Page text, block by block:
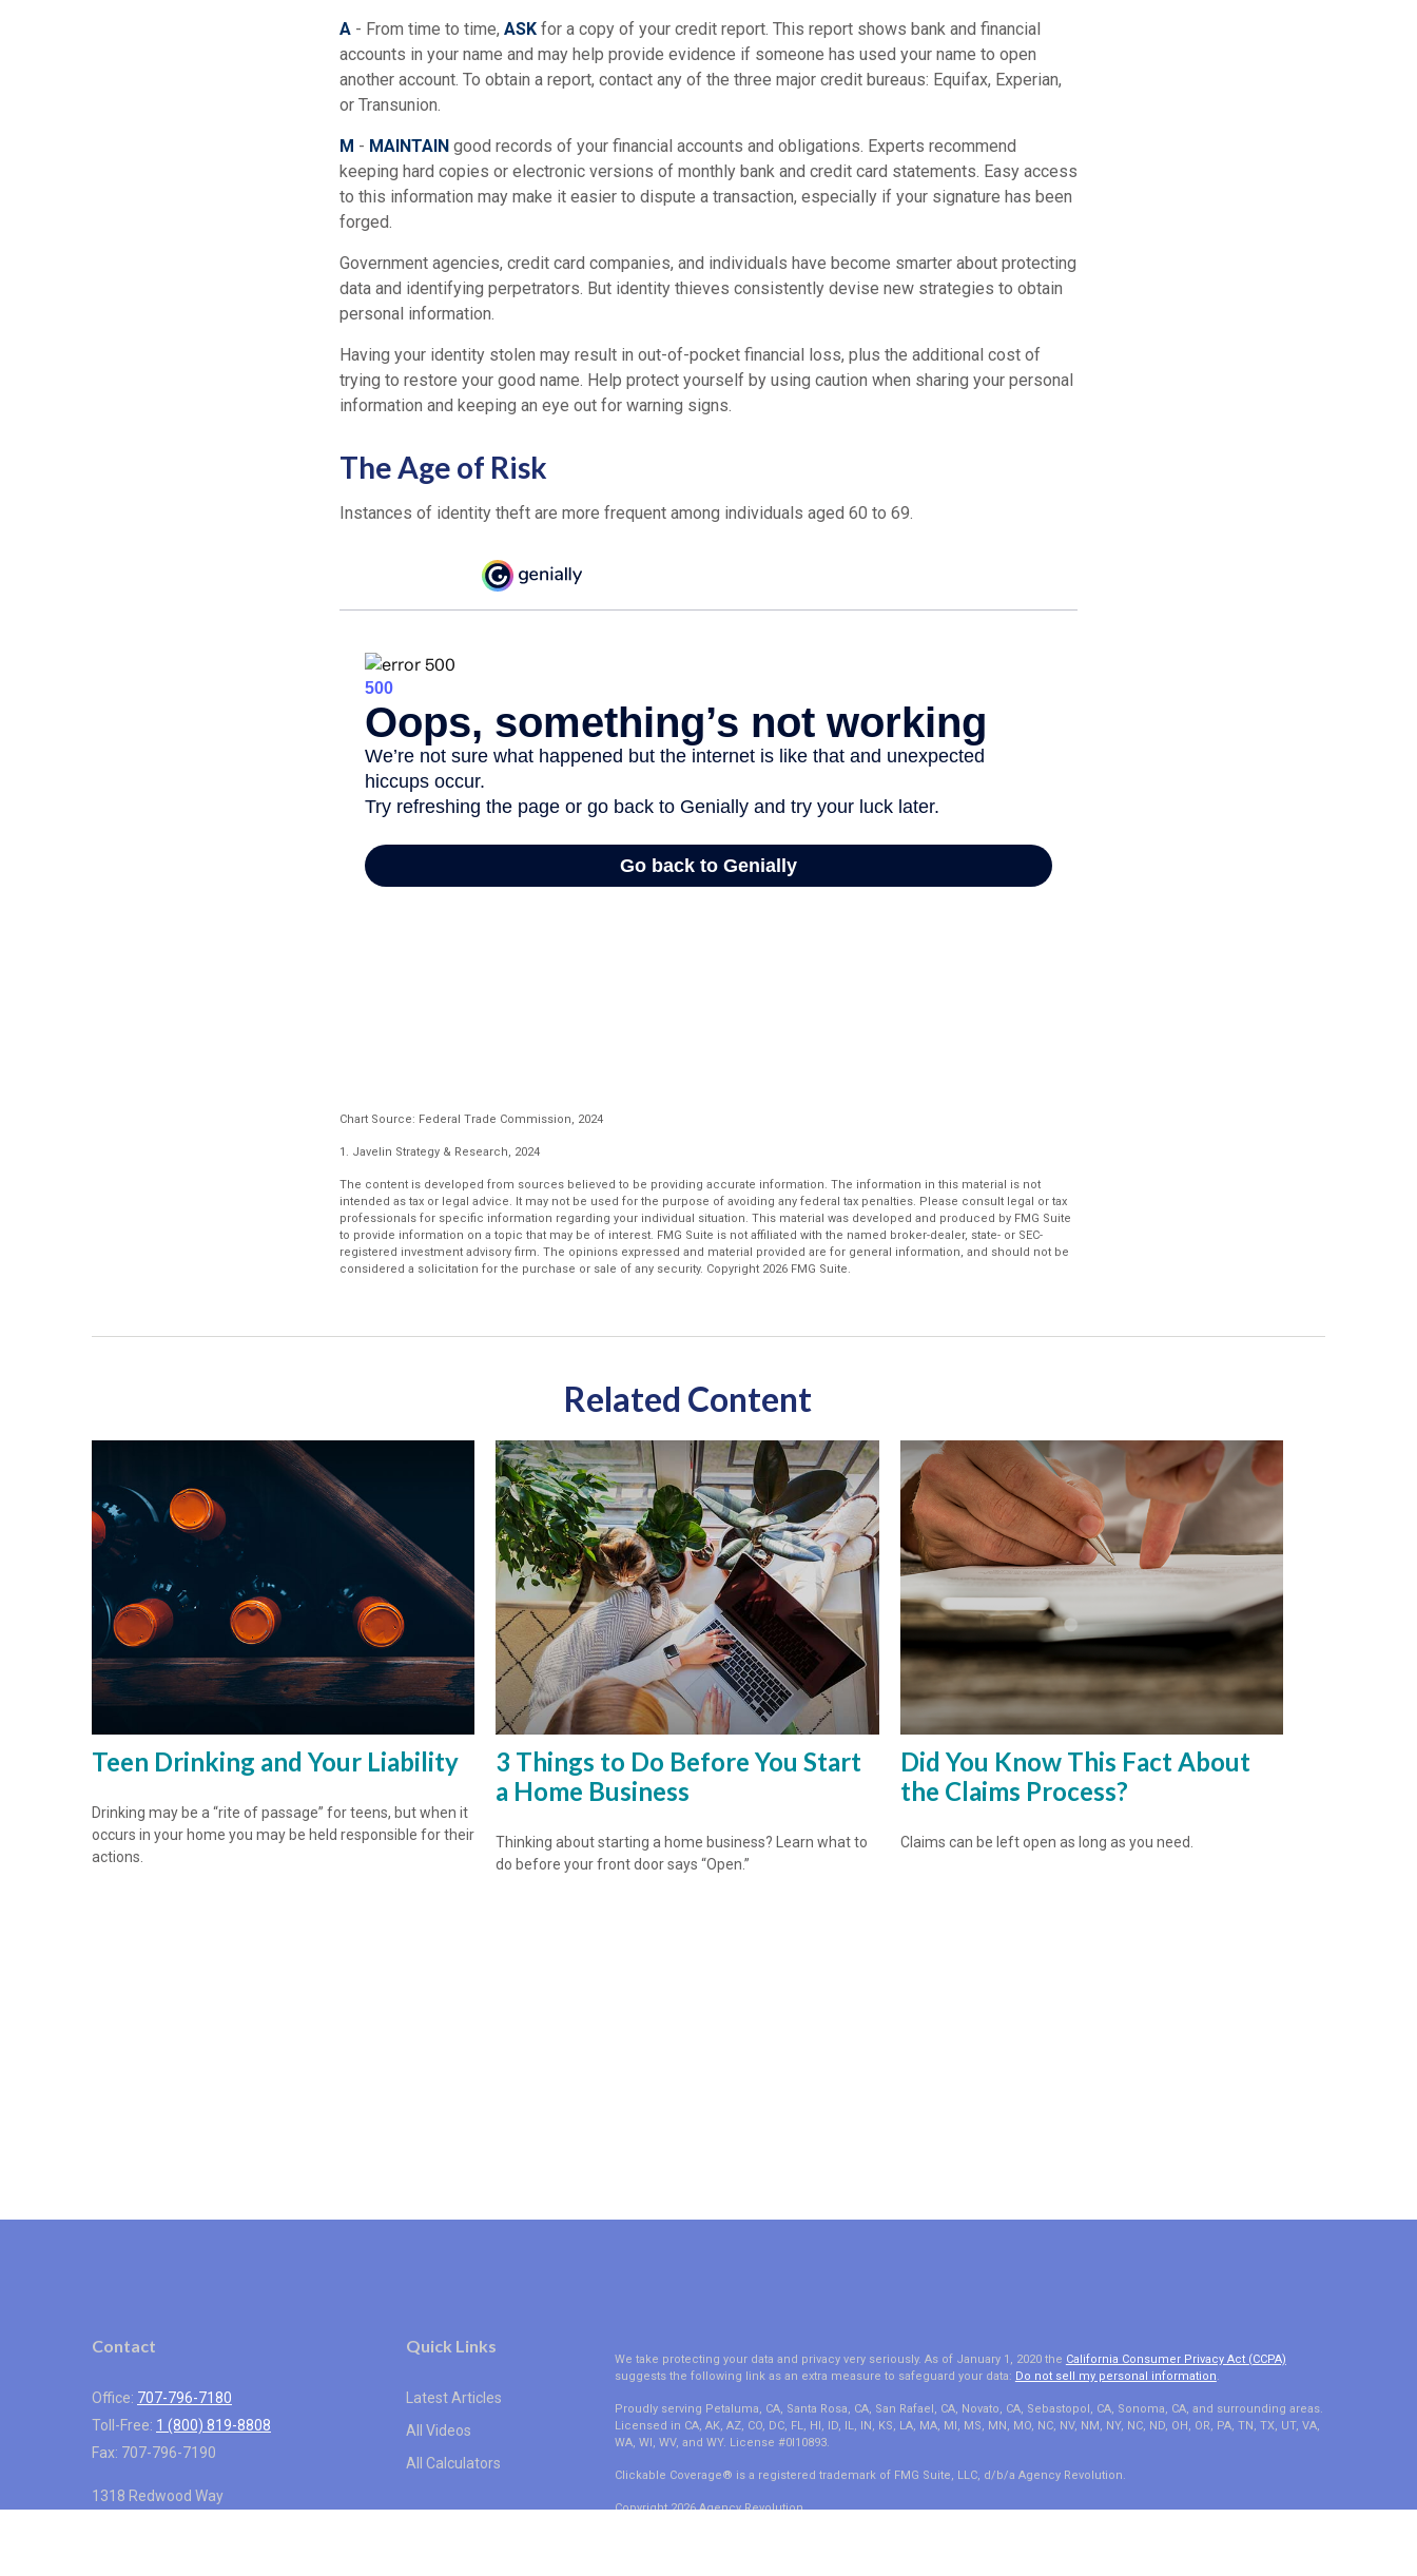
A - From time to time, ASK for a copy of your credit report. This report shows bank and financial
accounts in your name and may help provide evidence if someone has used your name to open
another account. To obtain a report, contact any of the three major credit bureaus: Equifax, Experian,
or Transunion.
M - MAINTAIN good records of your financial accounts and obligations. Experts recommend
keeping hard copies or electronic versions of monthly bank and credit card statements. Easy access
to this information may make it easier to dispute a transaction, especially if your signature has been
forged.
Government agencies, credit card companies, and individuals have become smarter about protecting
data and identifying perpetrators. But identity thieves consistently devise new strategies to obtain
personal information.
Having your identity stolen may result in out-of-pocket financial loss, plus the additional cost of
trying to restore your good name. Help protect yourself by using caution when sharing your personal
information and keeping an eye out for warning signs.
The Age of Risk
Instances of identity theft are more frequent among individuals aged 60 to 69.
Chart Source: Federal Trade Commission, 2024
1. Javelin Strategy & Research, 2024
The content is developed from sources believed to be providing accurate information. The information in this material is not
intended as tax or legal advice. It may not be used for the purpose of avoiding any federal tax penalties. Please consult legal or tax
professionals for specific information regarding your individual situation. This material was developed and produced by FMG Suite
to provide information on a topic that may be of interest. FMG Suite is not affiliated with the named broker-dealer, state- or SEC-
registered investment advisory firm. The opinions expressed and material provided are for general information, and should not be
considered a solicitation for the purchase or sale of any security. Copyright 2026 FMG Suite.
Related Content
Teen Drinking and Your Liability
Drinking may be a “rite of passage” for teens, but when it
occurs in your home you may be held responsible for their
actions.
3 Things to Do Before You Start
a Home Business
Thinking about starting a home business? Learn what to
do before your front door says “Open.”
Did You Know This Fact About
the Claims Process?
Claims can be left open as long as you need.
Contact
Office: 707-796-7180
Toll-Free: 1 (800) 819-8808
Fax: 707-796-7190
1318 Redwood Way
Quick Links
Latest Articles
All Videos
All Calculators
We take protecting your data and privacy very seriously. As of January 1, 2020 the California Consumer Privacy Act (CCPA)
suggests the following link as an extra measure to safeguard your data: Do not sell my personal information.
Proudly serving Petaluma, CA, Santa Rosa, CA, San Rafael, CA, Novato, CA, Sebastopol, CA, Sonoma, CA, and surrounding areas.
Licensed in CA, AK, AZ, CO, DC, FL, HI, ID, IL, IN, KS, LA, MA, MI, MS, MN, MO, NC, NV, NM, NY, NC, ND, OH, OR, PA, TN, TX, UT, VA,
WA, WI, WV, and WY. License #0I10893.
Clickable Coverage® is a registered trademark of FMG Suite, LLC, d/b/a Agency Revolution.
Copyright 2026 Agency Revolution.